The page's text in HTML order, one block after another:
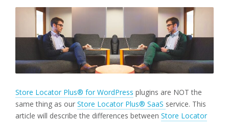
Store Locator Plus® for WordPress plugins are NOT the
same thing as our Store Locator Plus® SaaS service. This
article will describe the differences between Store Locator